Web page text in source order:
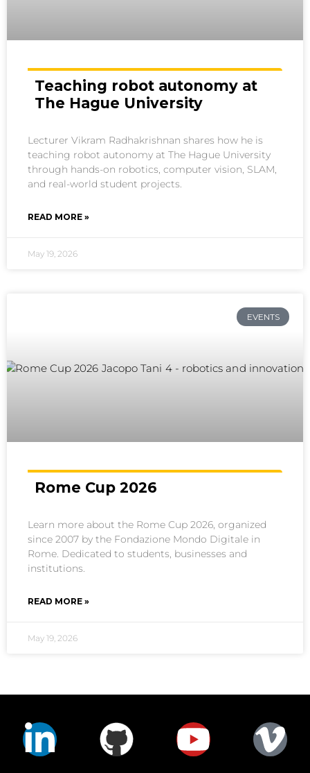
Teaching robot autonomy at
The Hague University
Lecturer Vikram Radhakrishnan shares how he is
teaching robot autonomy at The Hague University
through hands-on robotics, computer vision, SLAM,
and real-world student projects.
READ MORE »
May 19, 2026
EVENTS
Rome Cup 2026
Learn more about the Rome Cup 2026, organized
since 2007 by the Fondazione Mondo Digitale in
Rome. Dedicated to students, businesses and
institutions.
READ MORE »
May 19, 2026